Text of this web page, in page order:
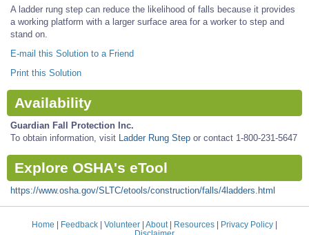
A ladder rung step can reduce the likelihood of falls because it provides
a working platform with a larger surface area for a worker to step and
stand on.
E-mail this Solution to a Friend
Print this Solution
Availability
Guardian Fall Protection Inc.
To obtain information, visit
Ladder Rung Step or contact 1-800-231-5647
Explore OSHA's eTool
https://www.osha.gov/SLTC/etools/construction/falls/4ladders.html
Home | Feedback | Volunteer | About | Resources | Privacy Policy |
Disclaimer